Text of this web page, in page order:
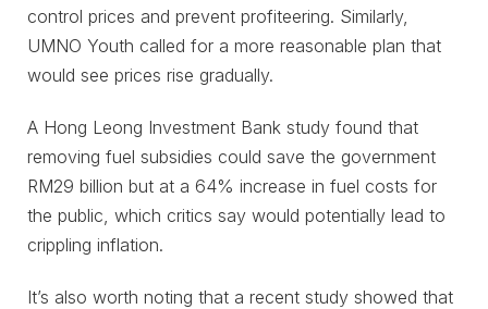
control prices and prevent profiteering. Similarly,
UMNO Youth called for a more reasonable plan that
would see prices rise gradually.
A Hong Leong Investment Bank study found that
removing fuel subsidies could save the government
RM29 billion but at a 64% increase in fuel costs for
the public, which critics say would potentially lead to
crippling inflation.
It’s also worth noting that a recent study showed that